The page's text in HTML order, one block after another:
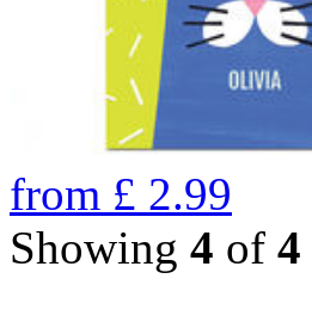
from £ 2.99
Showing 4 of 4